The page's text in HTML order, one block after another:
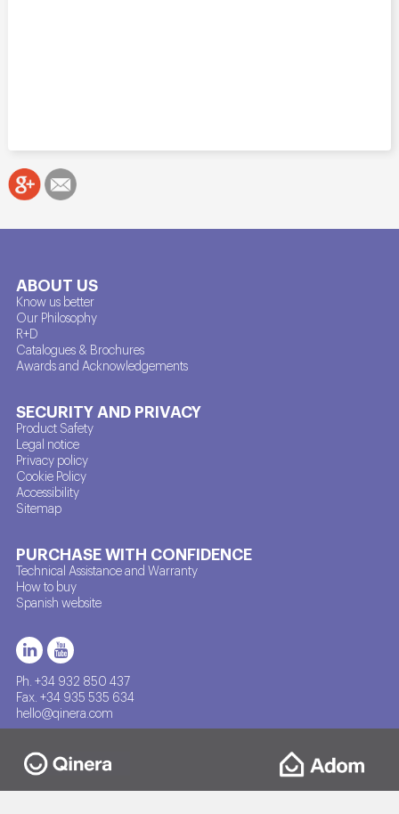
ABOUT US
Know us better
Our Philosophy
R+D
Catalogues & Brochures
Awards and Acknowledgements
SECURITY AND PRIVACY
Product Safety
Legal notice
Privacy policy
Cookie Policy
Accessibility
Sitemap
PURCHASE WITH CONFIDENCE
Technical Assistance and Warranty
How to buy
Spanish website
Ph. +34 932 850 437
Fax. +34 935 535 634
hello@qinera.com